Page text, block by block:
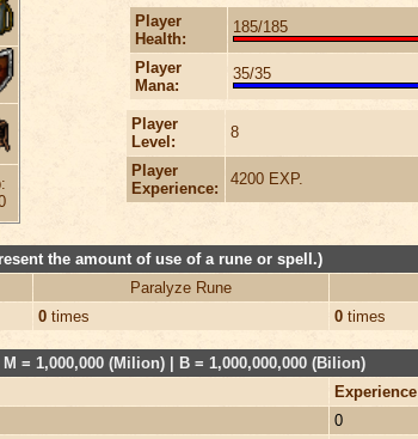
Player
Health:
185/185
Player
Mana:
35/35
Player
Level:
8
Player
Experience:
4200 EXP.
the amount of use of a rune or spell.)
Paralyze Rune
0 times 0 times
= 1,000,000 (Milion) | B = 1,000,000,000 (Bilion)
Experience
0